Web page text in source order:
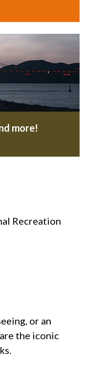
more!
Recreation
or an
the iconic